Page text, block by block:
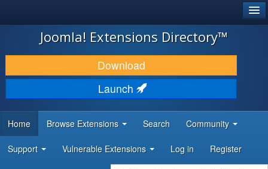
JOOMLA!
DOWNLOAD & EXTEND
DISCOVER & LEARN
DEVELOPER RESOURCES
Joomla! Extensions Directory™
Download
Launch
Home Browse Extensions Search Community
Support Vulnerable Extensions Log in Register